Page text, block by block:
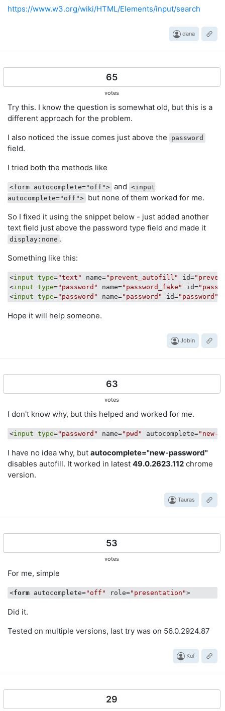
https://www.w3.org/wiki/HTML/Elements/input/search
dana
65
votes
Try this. I know the question is somewhat old, but this is a
different approach for the problem.
I also noticed the issue comes just above the
password
field.
I tried both the methods like
<form autocomplete="off"> and <input
autocomplete="off"> but none of them worked for me.
So I fixed it using the snippet below - just added another
text field just above the password type field and made it
display:none .
Something like this:
<input type="text" name="prevent_autofill" id=
<input type="password" name="password_fake" id=
<input type="password" name="password" id="password"
Hope it will help someone.
Jobin
63
votes
I don't know why, but this helped and worked for me.
<input type="password" name="pwd" autocomplete="new-
I have no idea why, but autocomplete="new-password"
disables autofill. It worked in latest 49.0.2623.112 chrome
version.
Tauras
53
votes
For me, simple
<form autocomplete="off" role="presentation">
Did it.
Tested on multiple versions, last try was on 56.0.2924.87
Kuf
29